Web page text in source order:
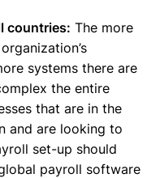
countries: The more
systems there are
the entire
that are in the
and are looking to
set-up should
payroll software